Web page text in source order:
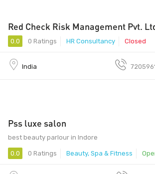
Red Check Risk Management Pvt.
0.0 0 Ratings HR Consultancy Closed
India
Pss luxe salon
best beauty parlour in Indore
0.0 0 Ratings Beauty, Spa & Fitness